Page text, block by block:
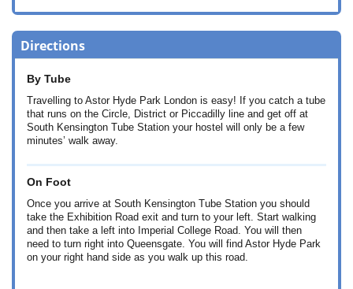
Directions
By Tube
Travelling to Astor Hyde Park London is easy! If you catch a tube
that runs on the Circle, District or Piccadilly line and get off at
South Kensington Tube Station your hostel will only be a few
minutes’ walk away.
On Foot
Once you arrive at South Kensington Tube Station you should
take the Exhibition Road exit and turn to your left. Start walking
and then take a left into Imperial College Road. You will then
need to turn right into Queensgate. You will find Astor Hyde Park
on your right hand side as you walk up this road.